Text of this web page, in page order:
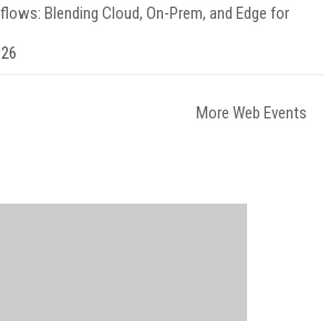
Blending Cloud, On-Prem, and Edge for
More Web Events